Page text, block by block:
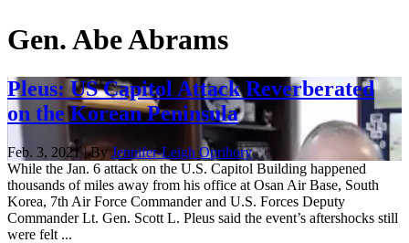
Gen. Abe Abrams
Pleus: US Capitol Attack Reverberated
on the Korean Peninsula
Feb. 3, 2021 | ByJennifer-Leigh Oprihory
While the Jan. 6 attack on the U.S. Capitol Building happened
thousands of miles away from his office at Osan Air Base, South
Korea, 7th Air Force Commander and U.S. Forces Deputy
Commander Lt. Gen. Scott L. Pleus said the event’s aftershocks still
were felt ...